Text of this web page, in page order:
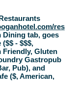
res
Dining tab, goes
- $$$,
Friendly, Gluten
Gastropub
Pub), and
($, American,